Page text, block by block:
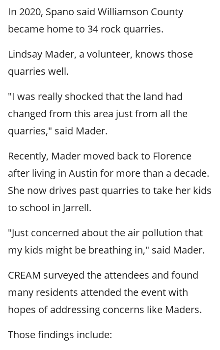
In 2020, Spano said Williamson County
became home to 34 rock quarries.
Lindsay Mader, a volunteer, knows those
quarries well.
"I was really shocked that the land had
changed from this area just from all the
quarries," said Mader.
Recently, Mader moved back to Florence
after living in Austin for more than a decade.
She now drives past quarries to take her kids
to school in Jarrell.
"Just concerned about the air pollution that
my kids might be breathing in," said Mader.
CREAM surveyed the attendees and found
many residents attended the event with
hopes of addressing concerns like Maders.
Those findings include: